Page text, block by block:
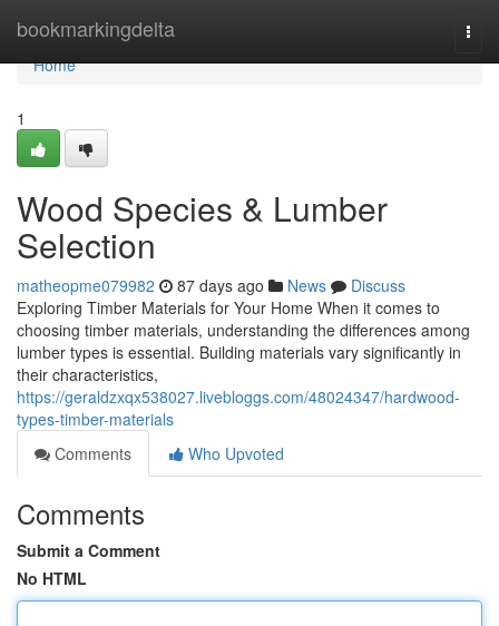
bookmarkingdelta
Home
Home
1
Wood Species & Lumber
Selection
matheopme079982 87 days ago News
Discuss
Exploring Timber Materials for Your Home When it comes to
choosing timber materials, understanding the differences among
lumber types is essential. Building materials vary significantly in
their characteristics,
https://geraldzxqx538027.livebloggs.com/48024347/hardwood-
types-timber-materials
Comments
Who Upvoted
Comments
Submit a Comment
No HTML